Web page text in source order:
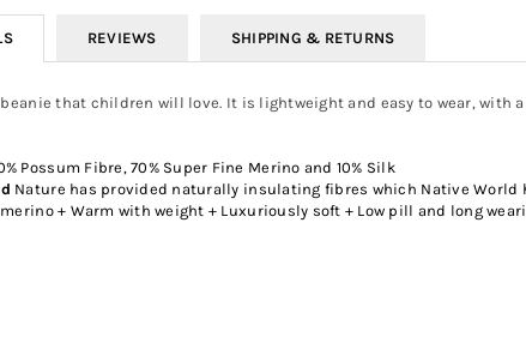
REVIEWS SHIPPING & RETURNS
that children will love. It is lightweight and easy to wear,
Possum Fibre, 70% Super Fine Merino and 10% Silk
Nature has provided naturally insulating fibres which Native
+ Warm with weight + Luxuriously soft + Low pill and long